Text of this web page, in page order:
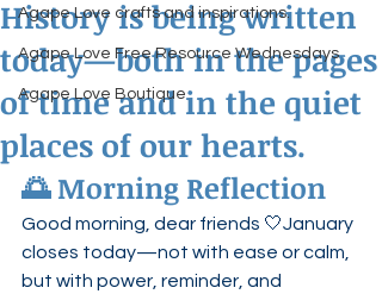
Agape Love crafts and inspirations.
Agape Love Free Resource Wednesdays
Agape Love Boutique
History is being written
today—both in the pages
of time and in the quiet
places of our hearts.
🌅 Morning Reflection
Good morning, dear friends 🤍January
closes today—not with ease or calm,
but with power, reminder, and